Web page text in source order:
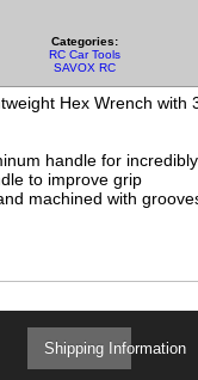
Categories:
RC Car Tools
SAVOX RC
Hex Wrench with
handle for
to improve grip
machined with
Shipping Information